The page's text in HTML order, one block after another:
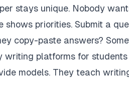
stays unique. Nobody
shows priorities. Submit a
copy-paste answers?
writing platforms for
models. They teach